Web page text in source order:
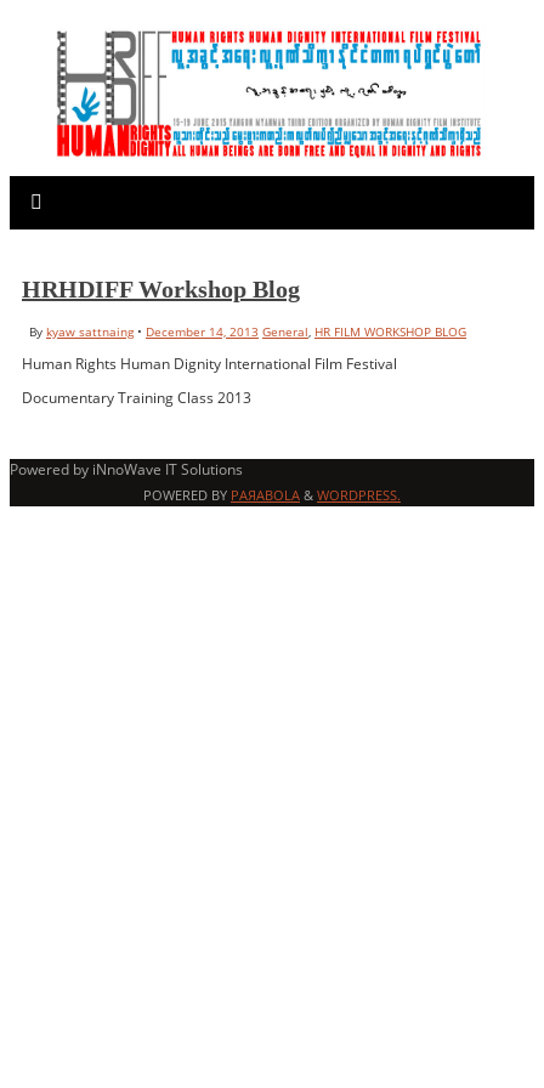
HRHDIFF Workshop Blog
By kyaw sattnaing • December 14, 2013 General, HR FILM WORKSHOP BLOG
Human Rights Human Dignity International Film Festival
Documentary Training Class 2013
Powered by iNnoWave IT Solutions
POWERED BY PAЯABOLA & WORDPRESS.